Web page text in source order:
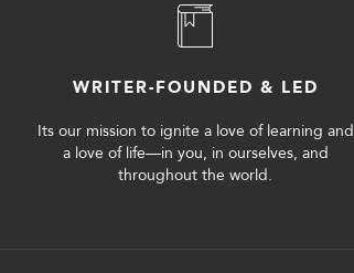
WRITER-FOUNDED & LED
Its our mission to ignite a love of learning and
a love of life—in you, in ourselves, and
throughout the world.